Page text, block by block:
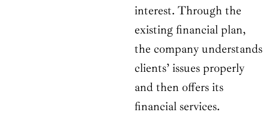
interest. Through the
existing financial plan,
the company understands
clients’ issues properly
and then offers its
financial services.